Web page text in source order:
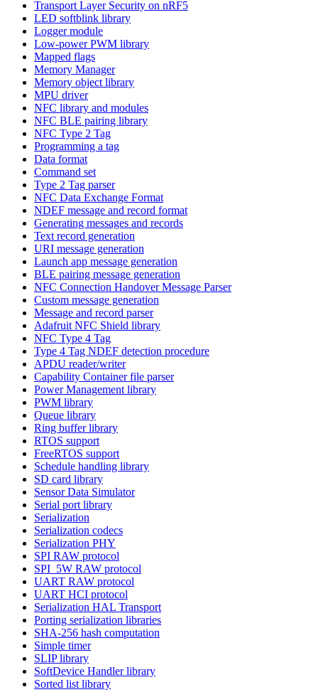
Transport Layer Security on nRF5
LED softblink library
Logger module
Low-power PWM library
Mapped flags
Memory Manager
Memory object library
MPU driver
NFC library and modules
NFC BLE pairing library
NFC Type 2 Tag
Programming a tag
Data format
Command set
Type 2 Tag parser
NFC Data Exchange Format
NDEF message and record format
Generating messages and records
Text record generation
URI message generation
Launch app message generation
BLE pairing message generation
NFC Connection Handover Message Parser
Custom message generation
Message and record parser
Adafruit NFC Shield library
NFC Type 4 Tag
Type 4 Tag NDEF detection procedure
APDU reader/writer
Capability Container file parser
Power Management library
PWM library
Queue library
Ring buffer library
RTOS support
FreeRTOS support
Schedule handling library
SD card library
Sensor Data Simulator
Serial port library
Serialization
Serialization codecs
Serialization PHY
SPI RAW protocol
SPI_5W RAW protocol
UART RAW protocol
UART HCI protocol
Serialization HAL Transport
Porting serialization libraries
SHA-256 hash computation
Simple timer
SLIP library
SoftDevice Handler library
Sorted list library